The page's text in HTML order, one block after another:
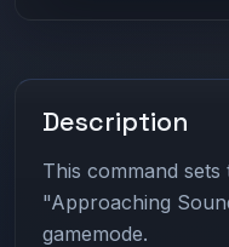
Description
This command
"Approaching
gamemode.